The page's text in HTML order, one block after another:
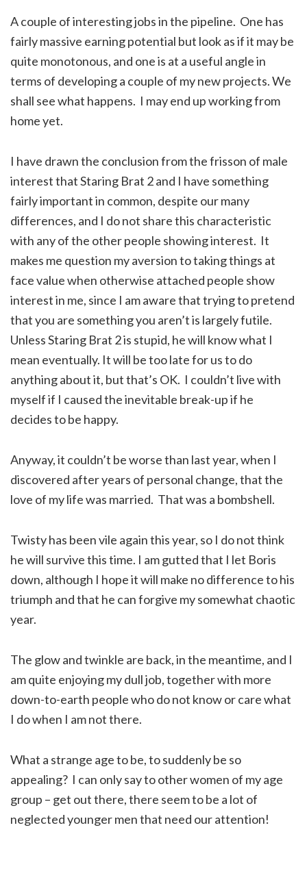
A couple of interesting jobs in the pipeline. One has
fairly massive earning potential but look as if it may be
quite monotonous, and one is at a useful angle in
terms of developing a couple of my new projects. We
shall see what happens. I may end up working from
home yet.
I have drawn the conclusion from the frisson of male
interest that Staring Brat 2 and I have something
fairly important in common, despite our many
differences, and I do not share this characteristic
with any of the other people showing interest. It
makes me question my aversion to taking things at
face value when otherwise attached people show
interest in me, since I am aware that trying to pretend
that you are something you aren’t is largely futile.
Unless Staring Brat 2 is stupid, he will know what I
mean eventually. It will be too late for us to do
anything about it, but that’s OK. I couldn’t live with
myself if I caused the inevitable break-up if he
decides to be happy.
Anyway, it couldn’t be worse than last year, when I
discovered after years of personal change, that the
love of my life was married. That was a bombshell.
Twisty has been vile again this year, so I do not think
he will survive this time. I am gutted that I let Boris
down, although I hope it will make no difference to his
triumph and that he can forgive my somewhat chaotic
year.
The glow and twinkle are back, in the meantime, and I
am quite enjoying my dull job, together with more
down-to-earth people who do not know or care what
I do when I am not there.
What a strange age to be, to suddenly be so
appealing? I can only say to other women of my age
group – get out there, there seem to be a lot of
neglected younger men that need our attention!